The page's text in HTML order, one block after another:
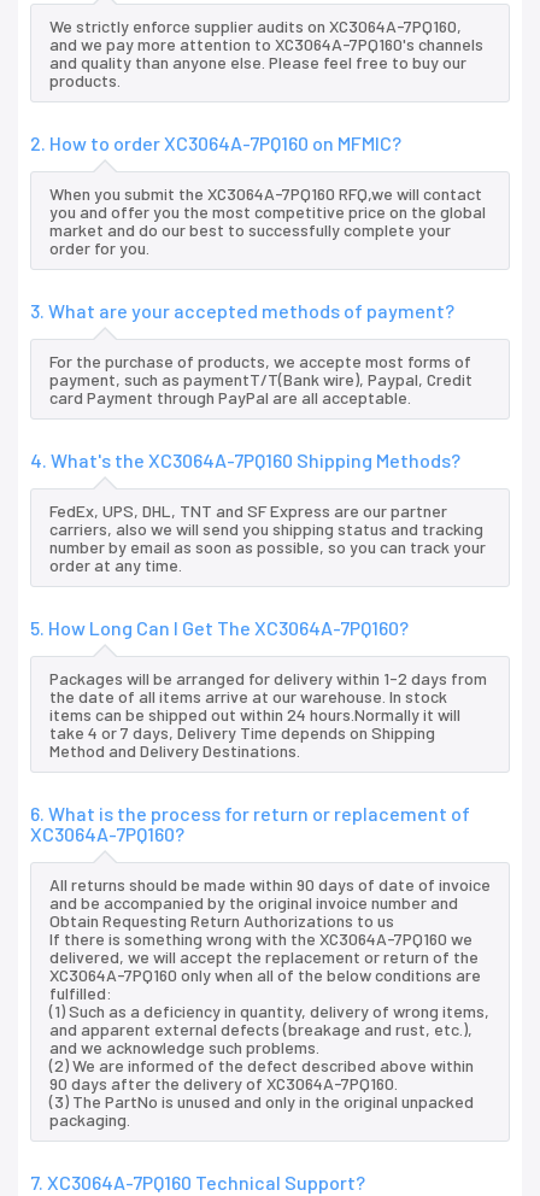
We strictly enforce supplier audits on XC3064A-7PQ160,
and we pay more attention to XC3064A-7PQ160's channels
and quality than anyone else. Please feel free to buy our
products.
2. How to order XC3064A-7PQ160 on MFMIC?
When you submit the XC3064A-7PQ160 RFQ,we will contact
you and offer you the most competitive price on the global
market and do our best to successfully complete your
order for you.
3. What are your accepted methods of payment?
For the purchase of products, we accepte most forms of
payment, such as paymentT/T(Bank wire), Paypal, Credit
card Payment through PayPal are all acceptable.
4. What's the XC3064A-7PQ160 Shipping Methods?
FedEx, UPS, DHL, TNT and SF Express are our partner
carriers, also we will send you shipping status and tracking
number by email as soon as possible, so you can track your
order at any time.
5. How Long Can I Get The XC3064A-7PQ160?
Packages will be arranged for delivery within 1-2 days from
the date of all items arrive at our warehouse. In stock
items can be shipped out within 24 hours.Normally it will
take 4 or 7 days, Delivery Time depends on Shipping
Method and Delivery Destinations.
6. What is the process for return or replacement of
XC3064A-7PQ160?
All returns should be made within 90 days of date of invoice
and be accompanied by the original invoice number and
Obtain Requesting Return Authorizations to us
If there is something wrong with the XC3064A-7PQ160 we
delivered, we will accept the replacement or return of the
XC3064A-7PQ160 only when all of the below conditions are
fulfilled:
(1) Such as a deficiency in quantity, delivery of wrong items,
and apparent external defects (breakage and rust, etc.),
and we acknowledge such problems.
(2) We are informed of the defect described above within
90 days after the delivery of XC3064A-7PQ160.
(3) The PartNo is unused and only in the original unpacked
packaging.
7. XC3064A-7PQ160 Technical Support?